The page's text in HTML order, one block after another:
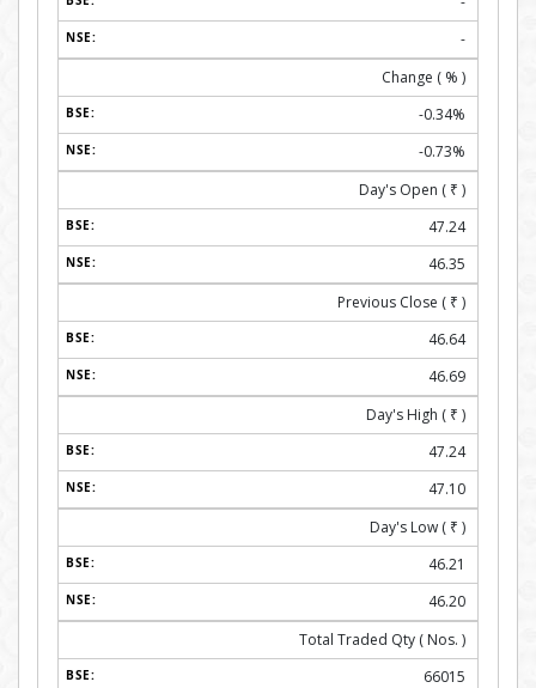
-
Change ( % )
-0.34%
-0.73%
Day's Open ( ₹ )
47.24
46.35
Previous Close ( ₹ )
46.64
46.69
Day's High ( ₹ )
47.24
47.10
Day's Low ( ₹ )
46.21
46.20
Total Traded Qty ( Nos. )
66015